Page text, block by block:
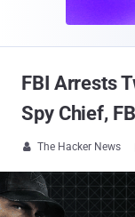
FBI Arrests
Spy Chief,
 The Hacker News